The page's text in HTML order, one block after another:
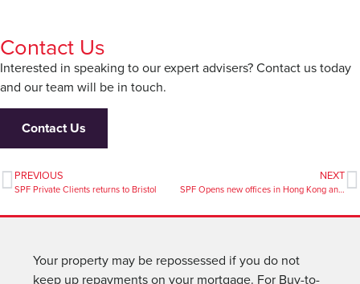
Contact Us
Interested in speaking to our expert advisers? Contact us today
and our team will be in touch.
Contact Us
PREVIOUS
SPF Private Clients returns to Bristol
NEXT
SPF Opens new offices in Hong Kong and Singapore
Your property may be repossessed if you do not
keep up repayments on your mortgage. For Buy-to-